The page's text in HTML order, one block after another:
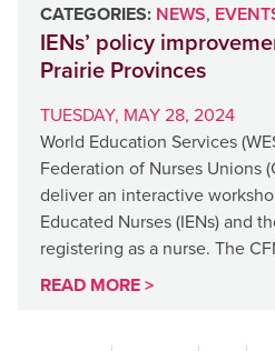
CATEGORIES: NEWS,
IENs’ policy
Prairie Provinces
TUESDAY, MAY 28, 2024
World Education Services
Federation of Nurses Unions
deliver an interactive
Educated Nurses (IENs) and
registering as a nurse. The
READ MORE >